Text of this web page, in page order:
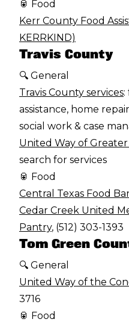
🥫 Food
Kerr County Food
KERRKIND)
Travis County
🔍 General
Travis County services:
assistance, home
social work & case
United Way of
search for services
🥫 Food
Central Texas Food
Cedar Creek United
Pantry, (512) 303-1393
Tom Green
🔍 General
United Way of the
3716
🥫 Food